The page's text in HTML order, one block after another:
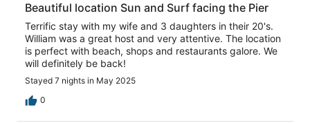
Beautiful location Sun and Surf facing the Pier
Terrific stay with my wife and 3 daughters in their 20's.
William was a great host and very attentive. The location
is perfect with beach, shops and restaurants galore. We
will definitely be back!
Stayed 7 nights in May 2025
0